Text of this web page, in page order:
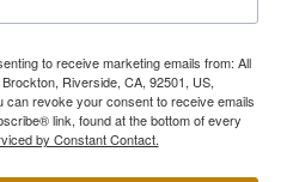
to receive marketing emails from: All
Riverside, CA, 92501, US,
can revoke your consent to receive emails
link, found at the bottom of every
by Constant Contact.